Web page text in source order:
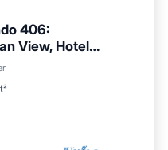
406:
View, Hotel
Parking